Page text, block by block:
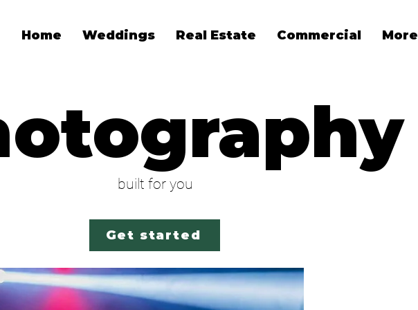
Home Weddings Real Estate Commercial More
built for you
Get started